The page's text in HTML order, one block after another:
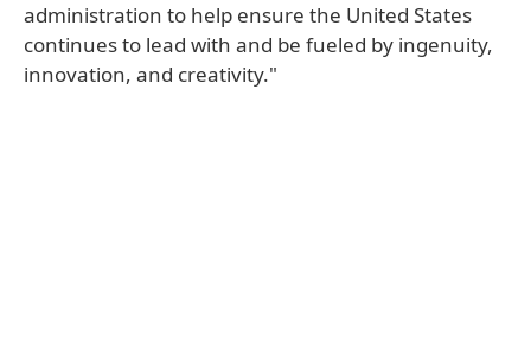
administration to help ensure the United States
continues to lead with and be fueled by ingenuity,
innovation, and creativity."